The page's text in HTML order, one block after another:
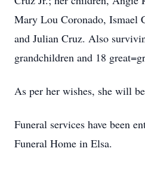
Mary Lou Coronado, Ismael
and Julian Cruz. Also
grandchildren and 18
As per her wishes, she will
Funeral services have been
Funeral Home in Elsa.